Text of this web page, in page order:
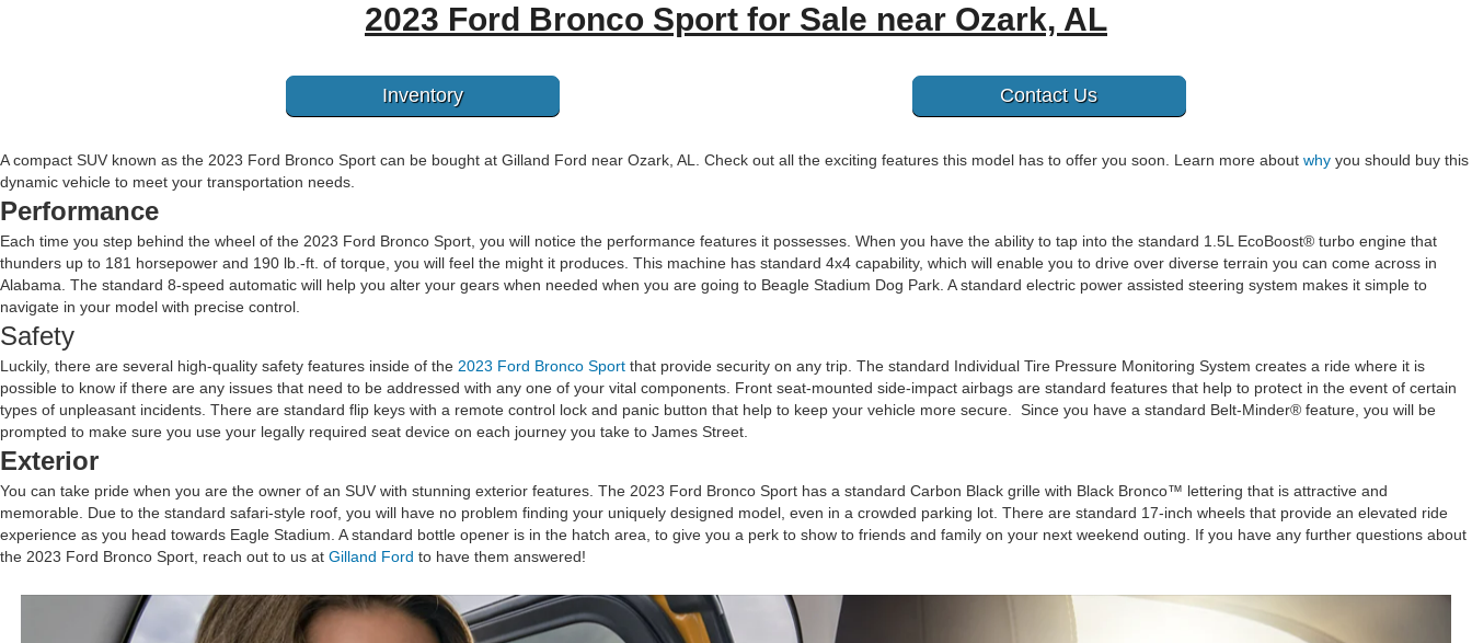
2023 Ford Bronco Sport for Sale near Ozark, AL
Inventory Contact Us
A compact SUV known as the 2023 Ford Bronco Sport can be bought at Gilland Ford near Ozark, AL. Check out all the exciting features this model has to offer you soon. Learn more about why you should buy this
dynamic vehicle to meet your transportation needs.
Performance
Each time you step behind the wheel of the 2023 Ford Bronco Sport, you will notice the performance features it possesses. When you have the ability to tap into the standard 1.5L EcoBoost® turbo engine that
thunders up to 181 horsepower and 190 lb.-ft. of torque, you will feel the might it produces. This machine has standard 4x4 capability, which will enable you to drive over diverse terrain you can come across in
Alabama. The standard 8-speed automatic will help you alter your gears when needed when you are going to Beagle Stadium Dog Park. A standard electric power assisted steering system makes it simple to
navigate in your model with precise control.
Safety
Luckily, there are several high-quality safety features inside of the 2023 Ford Bronco Sport that provide security on any trip. The standard Individual Tire Pressure Monitoring System creates a ride where it is
possible to know if there are any issues that need to be addressed with any one of your vital components. Front seat-mounted side-impact airbags are standard features that help to protect in the event of certain
types of unpleasant incidents. There are standard flip keys with a remote control lock and panic button that help to keep your vehicle more secure. Since you have a standard Belt-Minder® feature, you will be
prompted to make sure you use your legally required seat device on each journey you take to James Street.
Exterior
You can take pride when you are the owner of an SUV with stunning exterior features. The 2023 Ford Bronco Sport has a standard Carbon Black grille with Black Bronco™ lettering that is attractive and
memorable. Due to the standard safari-style roof, you will have no problem finding your uniquely designed model, even in a crowded parking lot. There are standard 17-inch wheels that provide an elevated ride
experience as you head towards Eagle Stadium. A standard bottle opener is in the hatch area, to give you a perk to show to friends and family on your next weekend outing. If you have any further questions about
the 2023 Ford Bronco Sport, reach out to us at Gilland Ford to have them answered!